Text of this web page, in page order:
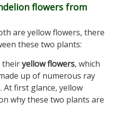
flowers from
are yellow flowers, there
these two plants:
theiryellow flowers, which
up of numerous ray
first glance, yellow
why these two plants are